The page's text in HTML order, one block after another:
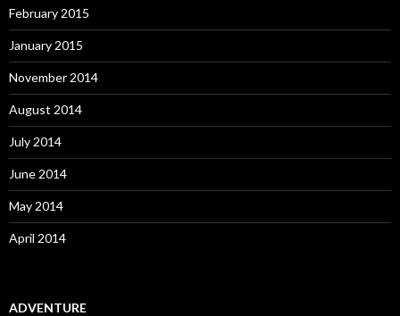
February 2015
January 2015
November 2014
August 2014
July 2014
June 2014
May 2014
April 2014
ADVENTURE